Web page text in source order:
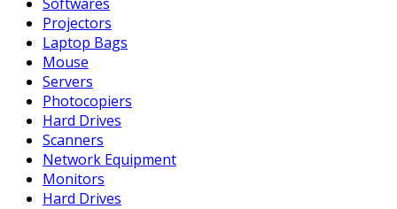
Projectors
Laptop Bags
Mouse
Servers
Photocopiers
Hard Drives
Scanners
Network Equipment
Monitors
Hard Drives